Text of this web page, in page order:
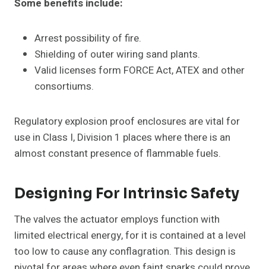
Some benefits include:
Arrest possibility of fire.
Shielding of outer wiring sand plants.
Valid licenses form FORCE Act, ATEX and other
consortiums.
Regulatory explosion proof enclosures are vital for
use in Class I, Division 1 places where there is an
almost constant presence of flammable fuels.
Designing For Intrinsic Safety
The valves the actuator employs function with
limited electrical energy, for it is contained at a level
too low to cause any conflagration. This design is